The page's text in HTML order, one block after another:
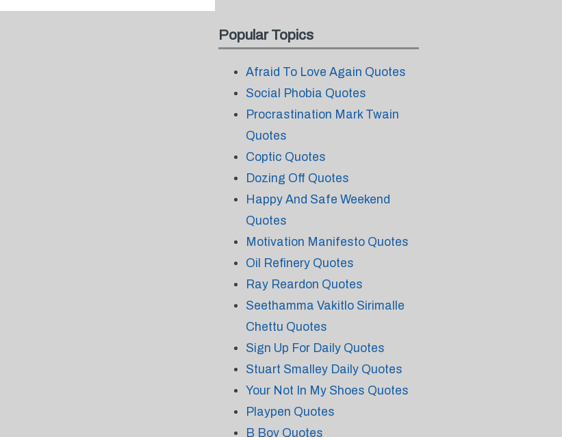
Popular Topics
Afraid To Love Again Quotes
Social Phobia Quotes
Procrastination Mark Twain
Quotes
Coptic Quotes
Dozing Off Quotes
Happy And Safe Weekend
Quotes
Motivation Manifesto Quotes
Oil Refinery Quotes
Ray Reardon Quotes
Seethamma Vakitlo Sirimalle
Chettu Quotes
Sign Up For Daily Quotes
Stuart Smalley Daily Quotes
Your Not In My Shoes Quotes
Playpen Quotes
B Boy Quotes